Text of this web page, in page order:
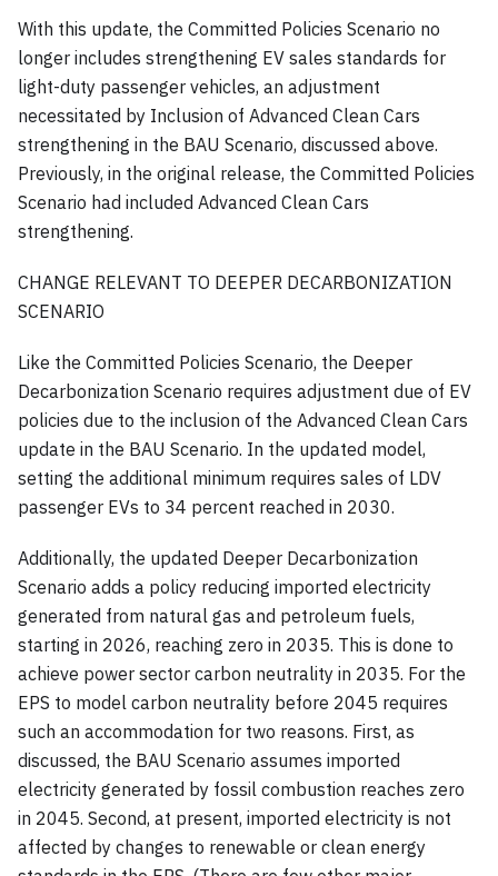
With this update, the Committed Policies Scenario no
longer includes strengthening EV sales standards for
light-duty passenger vehicles, an adjustment
necessitated by Inclusion of Advanced Clean Cars
strengthening in the BAU Scenario, discussed above.
Previously, in the original release, the Committed Policies
Scenario had included Advanced Clean Cars
strengthening.
CHANGE RELEVANT TO DEEPER DECARBONIZATION
SCENARIO
Like the Committed Policies Scenario, the Deeper
Decarbonization Scenario requires adjustment due of EV
policies due to the inclusion of the Advanced Clean Cars
update in the BAU Scenario. In the updated model,
setting the additional minimum requires sales of LDV
passenger EVs to 34 percent reached in 2030.
Additionally, the updated Deeper Decarbonization
Scenario adds a policy reducing imported electricity
generated from natural gas and petroleum fuels,
starting in 2026, reaching zero in 2035. This is done to
achieve power sector carbon neutrality in 2035. For the
EPS to model carbon neutrality before 2045 requires
such an accommodation for two reasons. First, as
discussed, the BAU Scenario assumes imported
electricity generated by fossil combustion reaches zero
in 2045. Second, at present, imported electricity is not
affected by changes to renewable or clean energy